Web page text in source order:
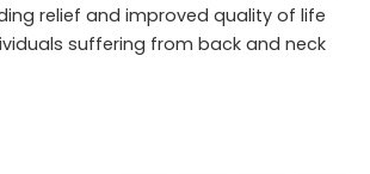
relief and improved quality of life
suffering from back and neck